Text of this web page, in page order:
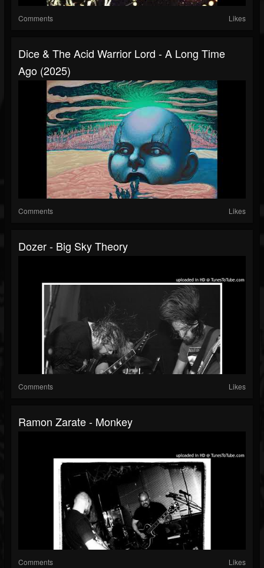
Comments Likes
Dice & The Acid Warrior Lord - A Long Time
Ago (2025)
Comments Likes
Dozer - Big Sky Theory
Comments Likes
Ramon Zarate - Monkey
Comments Likes